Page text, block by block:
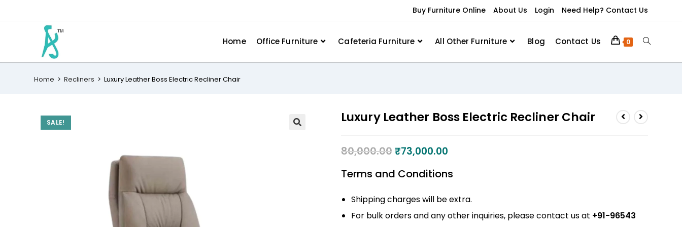
Buy Furniture Online About Us Login Need Help? Contact Us
Home Office Furniture Cafeteria Furniture All Other Furniture Blog Contact Us 0
Home > Recliners > Luxury Leather Boss Electric Recliner Chair
SALE! Luxury Leather Boss Electric Recliner Chair
80,000.00₹73,000.00
Terms and Conditions
Shipping charges will be extra.
For bulk orders and any other inquiries, please contact us at +91-96543